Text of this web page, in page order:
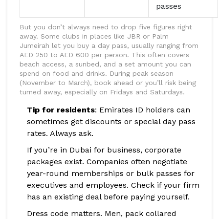
passes
But you don’t always need to drop five figures right
away. Some clubs in places like JBR or Palm
Jumeirah let you buy a day pass, usually ranging from
AED 250 to AED 600 per person. This often covers
beach access, a sunbed, and a set amount you can
spend on food and drinks. During peak season
(November to March), book ahead or you’ll risk being
turned away, especially on Fridays and Saturdays.
Tip for residents: Emirates ID holders can
sometimes get discounts or special day pass
rates. Always ask.
If you’re in Dubai for business, corporate
packages exist. Companies often negotiate
year-round memberships or bulk passes for
executives and employees. Check if your firm
has an existing deal before paying yourself.
Dress code matters. Men, pack collared